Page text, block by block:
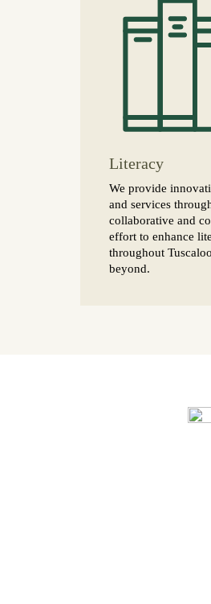
Literacy
We provide
and services
collaborative and
effort to enhance
throughout
beyond.